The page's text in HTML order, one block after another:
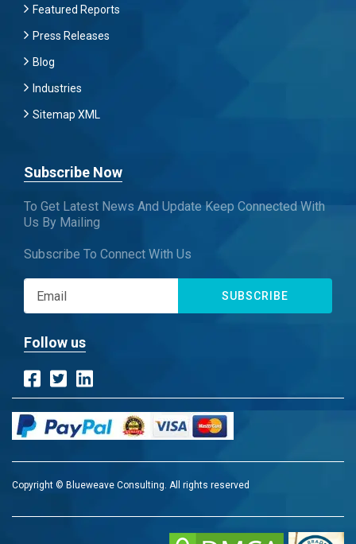
Featured Reports
Press Releases
Blog
Industries
Sitemap XML
Subscribe Now
To Get Latest News And Update Keep Connected With
Us By Mailing
Subscribe To Connect With Us
SUBSCRIBE
Follow us
Copyright © Blueweave Consulting. All rights reserved